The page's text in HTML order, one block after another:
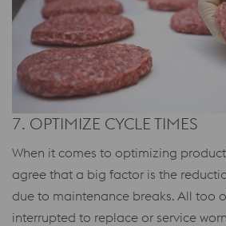
7. OPTIMIZE CYCLE TIMES
When it comes to optimizing
agree that a big factor is the
due to maintenance breaks. All too
interrupted to replace or service